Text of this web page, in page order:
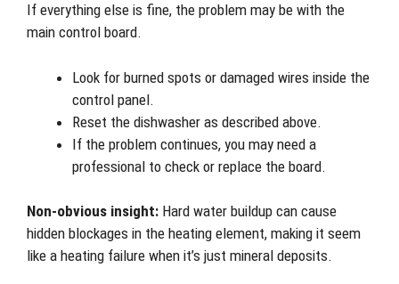
If everything else is fine, the problem may be with the
main control board.
Look for burned spots or damaged wires inside the
control panel.
Reset the dishwasher as described above.
If the problem continues, you may need a
professional to check or replace the board.
Non-obvious insight: Hard water buildup can cause
hidden blockages in the heating element, making it seem
like a heating failure when it’s just mineral deposits.